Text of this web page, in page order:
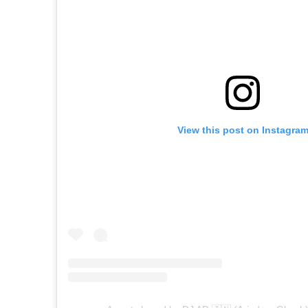
View this post on Instagram